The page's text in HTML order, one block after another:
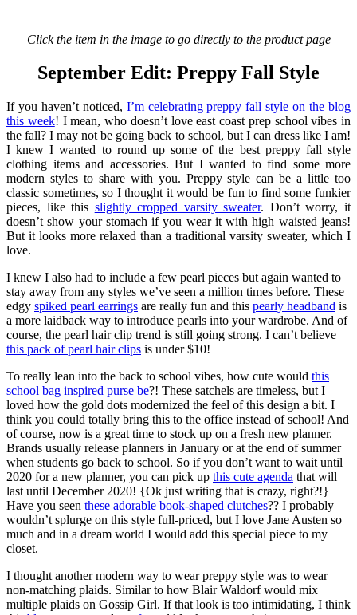
Click the item in the image to go directly to the product page
September Edit: Preppy Fall Style
If you haven’t noticed, I’m celebrating preppy fall style on the blog
this week! I mean, who doesn’t love east coast prep school vibes in
the fall? I may not be going back to school, but I can dress like I am!
I knew I wanted to round up some of the best preppy fall style
clothing items and accessories. But I wanted to find some more
modern styles to share with you. Preppy style can be a little too
classic sometimes, so I thought it would be fun to find some funkier
pieces, like this slightly cropped varsity sweater. Don’t worry, it
doesn’t show your stomach if you wear it with high waisted jeans!
But it looks more relaxed than a traditional varsity sweater, which I
love.
I knew I also had to include a few pearl pieces but again wanted to
stay away from any styles we’ve seen a million times before. These
edgy spiked pearl earrings are really fun and this pearly headband is
a more laidback way to introduce pearls into your wardrobe. And of
course, the pearl hair clip trend is still going strong. I can’t believe
this pack of pearl hair clips is under $10!
To really lean into the back to school vibes, how cute would this
school bag inspired purse be?! These satchels are timeless, but I
loved how the gold dots modernized the feel of this design a bit. I
think you could totally bring this to the office instead of school! And
of course, now is a great time to stock up on a fresh new planner.
Brands usually release planners in January or at the end of summer
when students go back to school. So if you don’t want to wait until
2020 for a new planner, you can pick up this cute agenda that will
last until December 2020! {Ok just writing that is crazy, right?!}
Have you seen these adorable book-shaped clutches?? I probably
wouldn’t splurge on this style full-priced, but I love Jane Austen so
much and in a dream world I would add this special piece to my
closet.
I thought another modern way to wear preppy style was to wear
non-matching plaids. Similar to how Blair Waldorf would mix
multiple plaids on Gossip Girl. If that look is too intimidating, I think